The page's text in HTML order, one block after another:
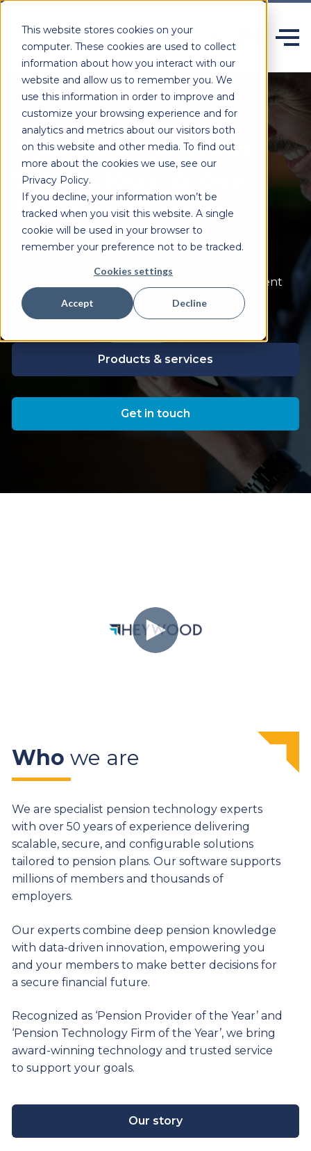
This website stores cookies on your
computer. These cookies are used to collect
information about how you interact with our
website and allow us to remember you. We
use this information in order to improve and
customize your browsing experience and for
analytics and metrics about our visitors both
on this website and other media. To find out
more about the cookies we use, see our
Privacy Policy.
If you decline, your information won’t be
tracked when you visit this website. A single
cookie will be used in your browser to
remember your preference not to be tracked.
Cookies settings
Accept Decline
Specialist pension
technology, proven
for over 50 years.
Heywood delivers configurable,
scalable software built specifically for retirement
systems and those who rely on them.
Products & services
Get in touch
Who we are
We are specialist pension technology experts
with over 50 years of experience delivering
scalable, secure, and configurable solutions
tailored to pension plans. Our software supports
millions of members and thousands of
employers.
Our experts combine deep pension knowledge
with data-driven innovation, empowering you
and your members to make better decisions for
a secure financial future.
Recognized as ‘Pension Provider of the Year’ and
‘Pension Technology Firm of the Year’, we bring
award-winning technology and trusted service
to support your goals.
Our story